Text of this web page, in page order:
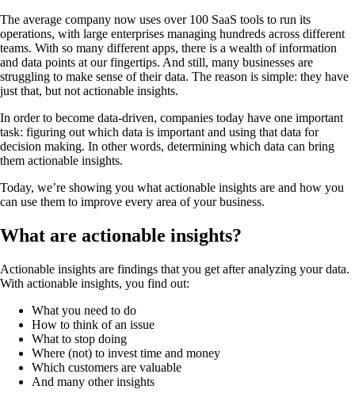
The average company now uses over 100 SaaS tools to run its
operations, with large enterprises managing hundreds across different
teams. With so many different apps, there is a wealth of information
and data points at our fingertips. And still, many businesses are
struggling to make sense of their data. The reason is simple: they have
just that, but not actionable insights.
In order to become data-driven, companies today have one important
task: figuring out which data is important and using that data for
decision making. In other words, determining which data can bring
them actionable insights.
Today, we’re showing you what actionable insights are and how you
can use them to improve every area of your business.
What are actionable insights?
Actionable insights are findings that you get after analyzing your data.
With actionable insights, you find out:
What you need to do
How to think of an issue
What to stop doing
Where (not) to invest time and money
Which customers are valuable
And many other insights